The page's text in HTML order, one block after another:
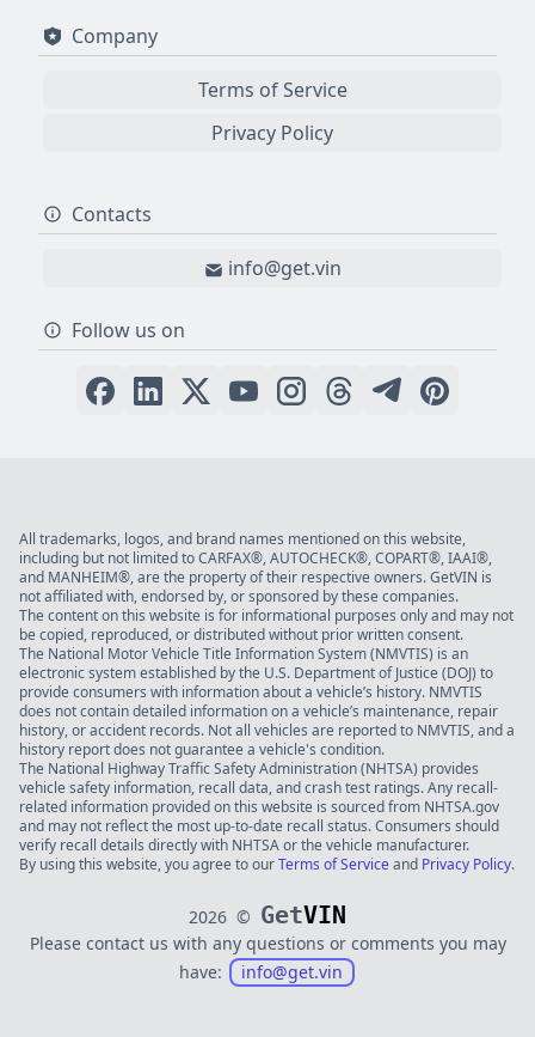
Company
Terms of Service
Privacy Policy
Contacts
info@get.vin
Follow us on
All trademarks, logos, and brand names mentioned on this website,
including but not limited to CARFAX®, AUTOCHECK®, COPART®, IAAI®,
and MANHEIM®, are the property of their respective owners. GetVIN is
not affiliated with, endorsed by, or sponsored by these companies.
The content on this website is for informational purposes only and may not
be copied, reproduced, or distributed without prior written consent.
The National Motor Vehicle Title Information System (NMVTIS) is an
electronic system established by the U.S. Department of Justice (DOJ) to
provide consumers with information about a vehicle’s history. NMVTIS
does not contain detailed information on a vehicle’s maintenance, repair
history, or accident records. Not all vehicles are reported to NMVTIS, and a
history report does not guarantee a vehicle's condition.
The National Highway Traffic Safety Administration (NHTSA) provides
vehicle safety information, recall data, and crash test ratings. Any recall-
related information provided on this website is sourced from NHTSA.gov
and may not reflect the most up-to-date recall status. Consumers should
verify recall details directly with NHTSA or the vehicle manufacturer.
By using this website, you agree to ourTerms of Serviceand Privacy Policy.
2026 © GetVIN
Please contact us with any questions or comments you may
have:
info@get.vin